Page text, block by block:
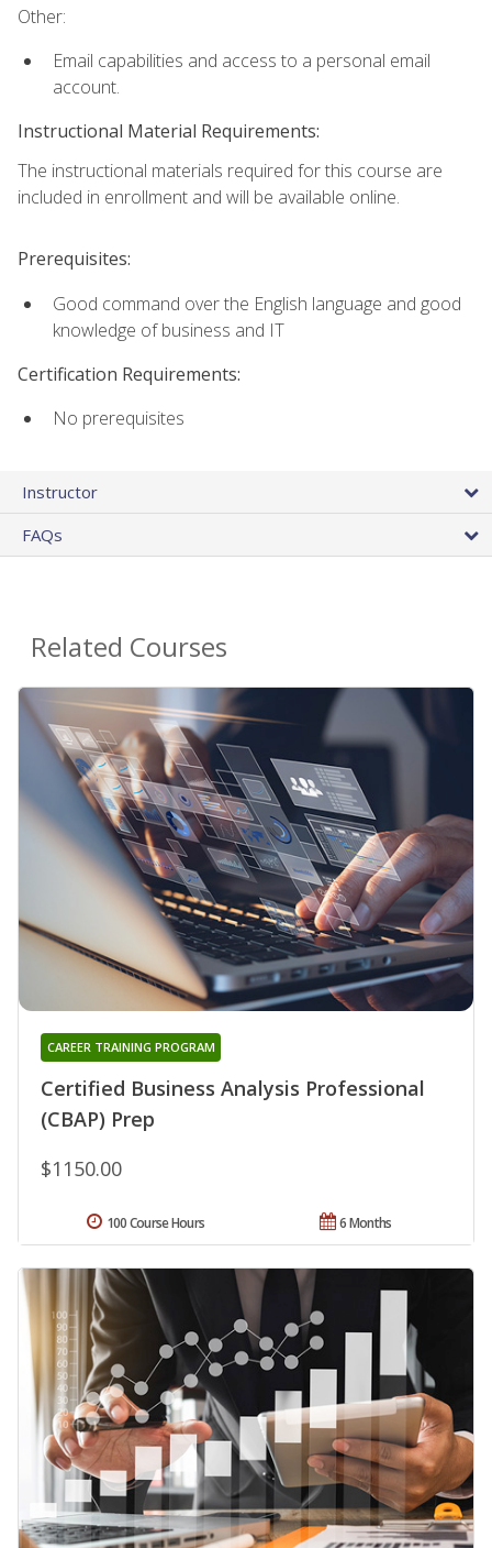
Other:
Email capabilities and access to a personal email
account.
Instructional Material Requirements:
The instructional materials required for this course are
included in enrollment and will be available online.
Prerequisites:
Good command over the English language and good
knowledge of business and IT
Certification Requirements:
No prerequisites
Instructor
FAQs
Related Courses
Certified Business Analysis Professional
(CBAP) Prep
CAREER TRAINING PROGRAM
$1150.00
6 Months
100 Course Hours